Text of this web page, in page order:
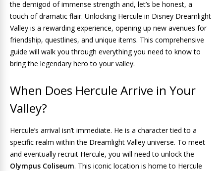
the demigod of immense strength and, let’s be honest, a
touch of dramatic flair. Unlocking Hercule in Disney Dreamlight
Valley is a rewarding experience, opening up new avenues for
friendship, questlines, and unique items. This comprehensive
guide will walk you through everything you need to know to
bring the legendary hero to your valley.
When Does Hercule Arrive in Your
Valley?
Hercule’s arrival isn’t immediate. He is a character tied to a
specific realm within the Dreamlight Valley universe. To meet
and eventually recruit Hercule, you will need to unlock the
Olympus Coliseum. This iconic location is home to Hercule